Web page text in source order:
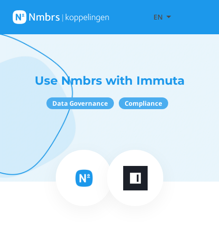
EN
Use Nmbrs with Immuta
Data Governance Compliance